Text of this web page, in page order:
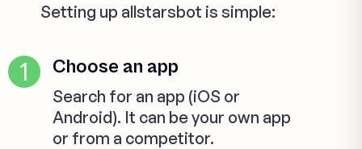
Setting up allstarsbot is simple:
1 Choose an app
Search for an app (iOS or
Android). It can be your own app
or from a competitor.